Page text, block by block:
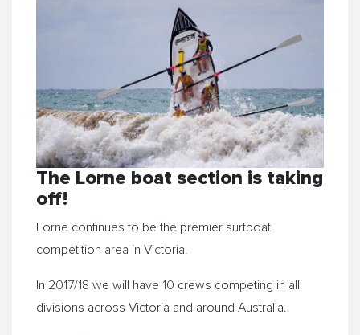
The Lorne boat section is taking
off!
Lorne continues to be the premier surfboat
competition area in Victoria.
In 2017/18 we will have 10 crews competing in all
divisions across Victoria and around Australia.